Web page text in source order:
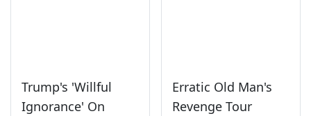
Trump's 'Willful
Ignorance' On
Erratic Old Man's
Revenge Tour